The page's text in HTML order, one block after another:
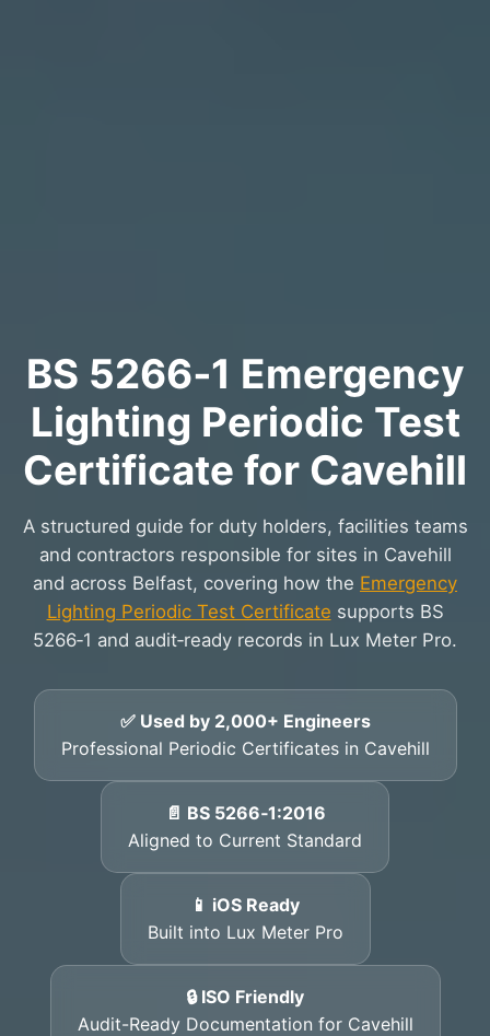
BS 5266‑1 Emergency
Lighting Periodic Test
Certificate for Cavehill
A structured guide for duty holders, facilities teams
and contractors responsible for sites in Cavehill
and across Belfast, covering how the Emergency
Lighting Periodic Test Certificate supports BS
5266‑1 and audit‑ready records in Lux Meter Pro.
✅ Used by 2,000+ Engineers
Professional Periodic Certificates in Cavehill
📄 BS 5266‑1:2016
Aligned to Current Standard
📱 iOS Ready
Built into Lux Meter Pro
🔒 ISO Friendly
Audit-Ready Documentation for Cavehill